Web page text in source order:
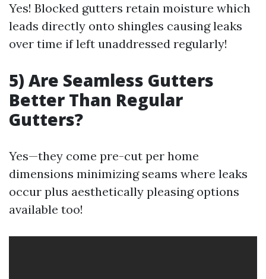
Yes! Blocked gutters retain moisture which
leads directly onto shingles causing leaks
over time if left unaddressed regularly!
5) Are Seamless Gutters
Better Than Regular
Gutters?
Yes—they come pre-cut per home
dimensions minimizing seams where leaks
occur plus aesthetically pleasing options
available too!